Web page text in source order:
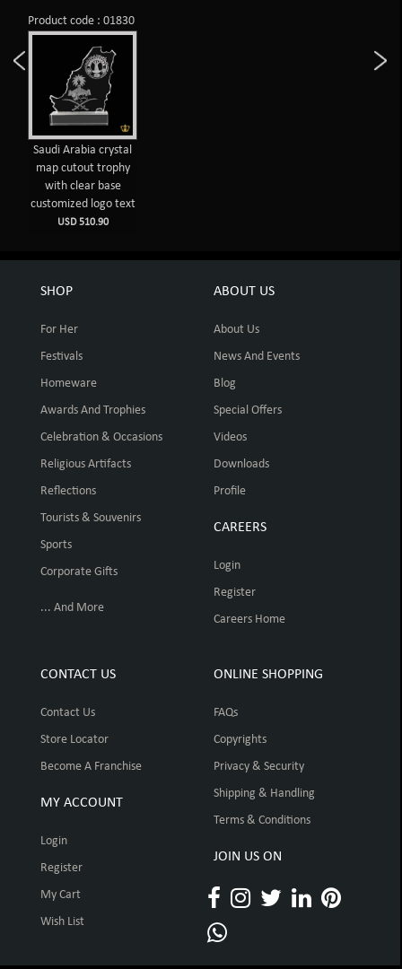
Product code : 01830
Saudi Arabia crystal
map cutout trophy
with clear base
customized logo text
USD 510.90
SHOP
For Her
Festivals
Homeware
Awards And Trophies
Celebration & Occasions
Religious Artifacts
Reflections
Tourists & Souvenirs
Sports
Corporate Gifts
... And More
ABOUT US
About Us
News And Events
Blog
Special Offers
Videos
Downloads
Profile
CAREERS
Login
Register
Careers Home
CONTACT US
Contact Us
Store Locator
Become A Franchise
MY ACCOUNT
Login
Register
My Cart
Wish List
ONLINE SHOPPING
FAQs
Copyrights
Privacy & Security
Shipping & Handling
Terms & Conditions
JOIN US ON